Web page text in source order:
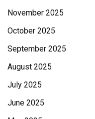
November 2025
October 2025
September 2025
August 2025
July 2025
June 2025